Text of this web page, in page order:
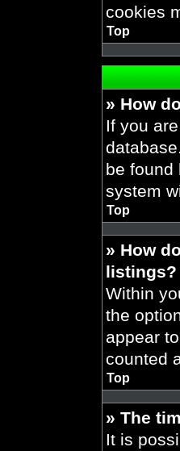
cookies
Top
» How
If you
be found
system
Top
» How
listings?
Within
the
appear
counted
Top
» The
It is